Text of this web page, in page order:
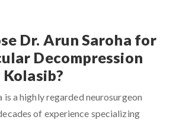
Dr. Arun Saroha for
Decompression
is a highly regarded neurosurgeon
of experience specializing